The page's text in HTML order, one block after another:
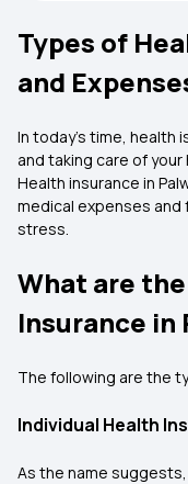
Types of
and
In today’s time, health
and taking care of
Health insurance in
medical expenses and
stress.
What are
Insurance in
The following are the
Individual Health
As the name